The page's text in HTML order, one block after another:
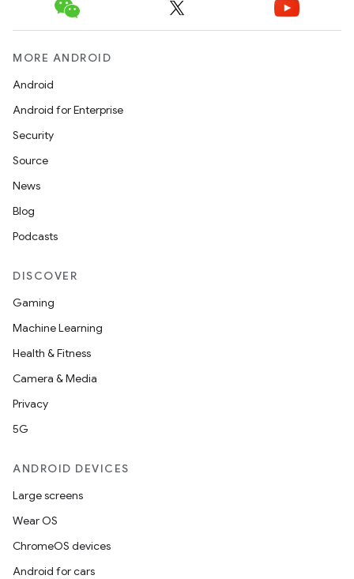
MORE ANDROID
Android
Android for Enterprise
Security
Source
News
Blog
Podcasts
DISCOVER
Gaming
Machine Learning
Health & Fitness
Camera & Media
Privacy
5G
ANDROID DEVICES
Large screens
Wear OS
ChromeOS devices
Android for cars